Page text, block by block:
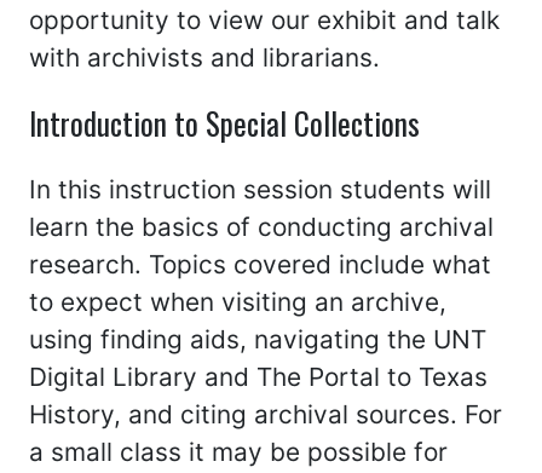
opportunity to view our exhibit and talk
with archivists and librarians.
Introduction to Special Collections
In this instruction session students will
learn the basics of conducting archival
research. Topics covered include what
to expect when visiting an archive,
using finding aids, navigating the UNT
Digital Library and The Portal to Texas
History, and citing archival sources. For
a small class it may be possible for